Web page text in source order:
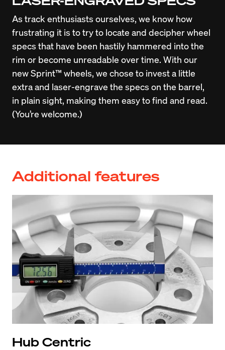
As track enthusiasts ourselves, we know how
frustrating it is to try to locate and decipher wheel
specs that have been hastily hammered into the
rim or become unreadable over time. With our
new Sprint™ wheels, we chose to invest a little
extra and laser-engrave the specs on the barrel,
in plain sight, making them easy to find and read.
(You’re welcome.)
Additional features
Hub Centric